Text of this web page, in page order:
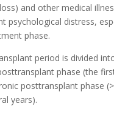
and other medical
psychological distress,
phase.
period is divided
phase (the
posttransplant phase
years).